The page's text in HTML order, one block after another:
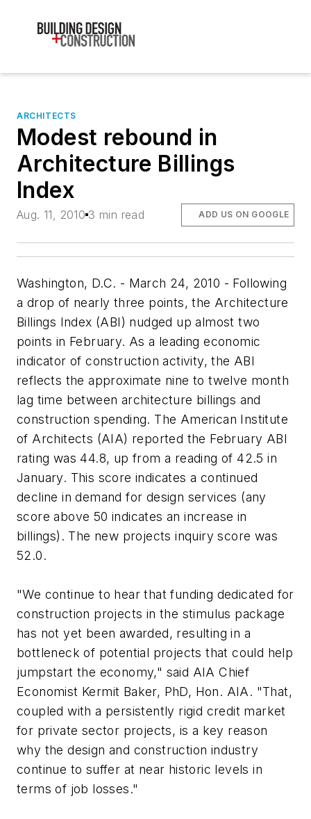
ARCHITECTS
Modest rebound in
Architecture Billings
Index
Aug. 11, 2010 3 min read ADD US ON GOOGLE
Washington, D.C. - March 24, 2010 - Following
a drop of nearly three points, the Architecture
Billings Index (ABI) nudged up almost two
points in February. As a leading economic
indicator of construction activity, the ABI
reflects the approximate nine to twelve month
lag time between architecture billings and
construction spending. The American Institute
of Architects (AIA) reported the February ABI
rating was 44.8, up from a reading of 42.5 in
January. This score indicates a continued
decline in demand for design services (any
score above 50 indicates an increase in
billings). The new projects inquiry score was
52.0.
"We continue to hear that funding dedicated for
construction projects in the stimulus package
has not yet been awarded, resulting in a
bottleneck of potential projects that could help
jumpstart the economy," said AIA Chief
Economist Kermit Baker, PhD, Hon. AIA. "That,
coupled with a persistently rigid credit market
for private sector projects, is a key reason
why the design and construction industry
continue to suffer at near historic levels in
terms of job losses."